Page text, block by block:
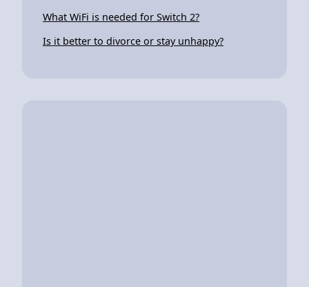
What WiFi is needed for Switch 2?
Is it better to divorce or stay unhappy?